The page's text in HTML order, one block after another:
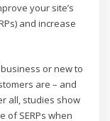
your site’s
and increase
or new to
are – and
all, studies show
of SERPs when